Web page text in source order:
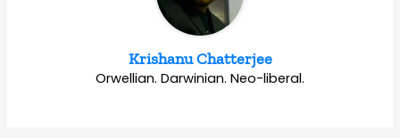
Krishanu Chatterjee
Orwellian. Darwinian. Neo-liberal.